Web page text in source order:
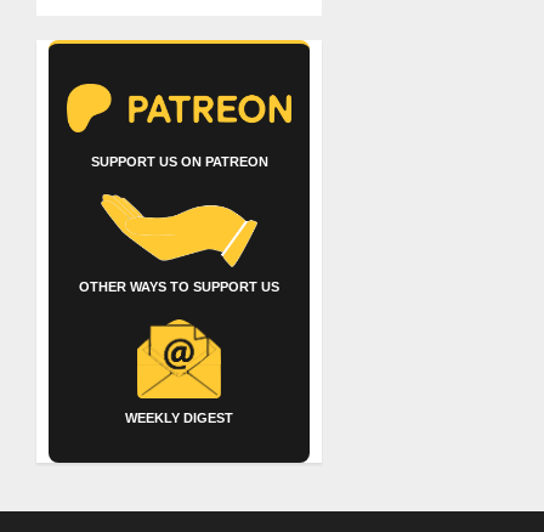
SUPPORT US ON PATREON
OTHER WAYS TO SUPPORT US
WEEKLY DIGEST